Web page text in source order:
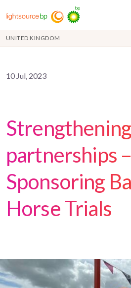
UNITED KINGDOM
10 Jul, 2023
partnerships –
Sponsoring
Horse Trials